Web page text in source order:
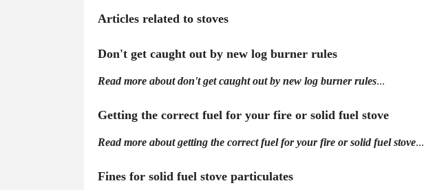
Articles related to stoves
Don't get caught out by new log burner rules
Read more about don't get caught out by new log burner rules...
Getting the correct fuel for your fire or solid fuel stove
Read more about getting the correct fuel for your fire or solid fuel stove...
Fines for solid fuel stove particulates